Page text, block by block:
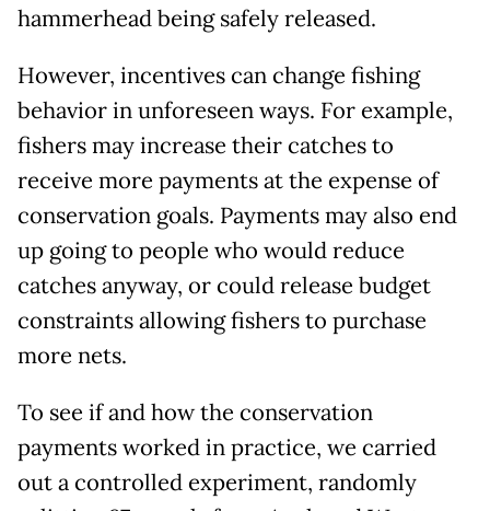
hammerhead being safely released.
However, incentives can change fishing
behavior in unforeseen ways. For example,
fishers may increase their catches to
receive more payments at the expense of
conservation goals. Payments may also end
up going to people who would reduce
catches anyway, or could release budget
constraints allowing fishers to purchase
more nets.
To see if and how the conservation
payments worked in practice, we carried
out a controlled experiment, randomly